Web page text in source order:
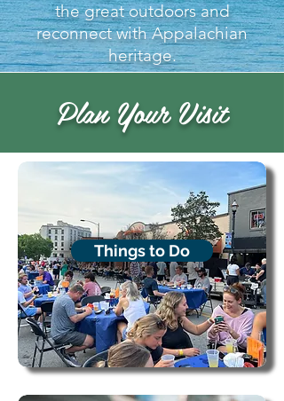
the great outdoors and
reconnect with Appalachian
heritage.
Plan Your Visit
Things to Do